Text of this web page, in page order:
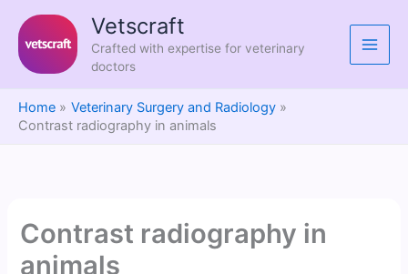
content
Vetscraft
Crafted with expertise for veterinary
doctors
Home
Veterinary Surgery and Radiology
Contrast radiography in animals
Contrast radiography in
animals